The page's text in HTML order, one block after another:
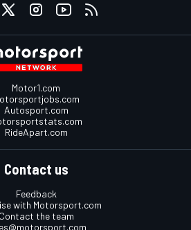
Motor1.com
Autosport.com
RideApart.com
Contact us
Feedback
with Motorsport.com
Contact the team